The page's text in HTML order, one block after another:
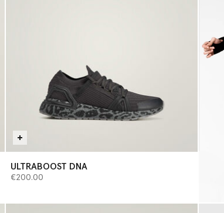
ULTRABOOST DNA
€200.00